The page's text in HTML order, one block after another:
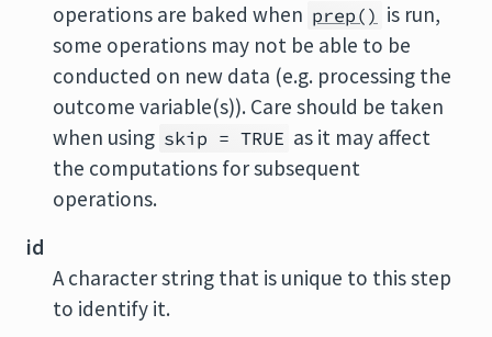
operations are baked when prep() is run,
some operations may not be able to be
conducted on new data (e.g. processing the
outcome variable(s)). Care should be taken
when using skip = TRUE as it may affect
the computations for subsequent
operations.
id
A character string that is unique to this step
to identify it.